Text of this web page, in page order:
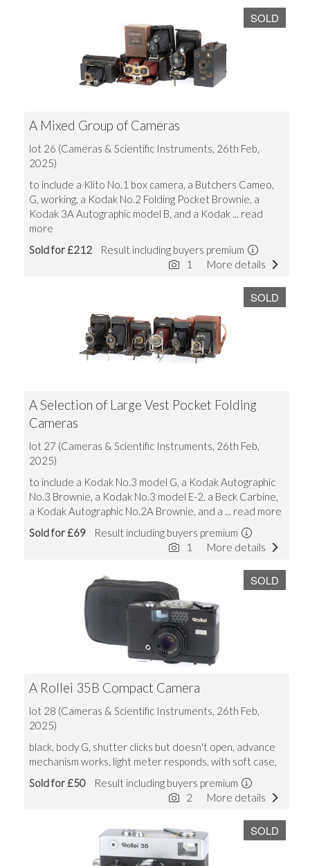
SOLD
A Mixed Group of Cameras
lot 26 (Cameras & Scientific Instruments, 26th Feb,
2025)
to include a Klito No.1 box camera, a Butchers Cameo,
G, working, a Kodak No.2 Folding Pocket Brownie, a
Kodak 3A Autographic model B, and a Kodak ... read
more
Sold for £212 Result including buyers premium
More details
1
SOLD
A Selection of Large Vest Pocket Folding
Cameras
lot 27 (Cameras & Scientific Instruments, 26th Feb,
2025)
to include a Kodak No.3 model G, a Kodak Autographic
No.3 Brownie, a Kodak No.3 model E-2, a Beck Carbine,
a Kodak Autographic No.2A Brownie, and a ... read more
Sold for £69 Result including buyers premium
More details
1
SOLD
A Rollei 35B Compact Camera
lot 28 (Cameras & Scientific Instruments, 26th Feb,
2025)
black, body G, shutter clicks but doesn't open, advance
mechanism works, light meter responds, with soft case,
Sold for £50 Result including buyers premium
More details
2
SOLD